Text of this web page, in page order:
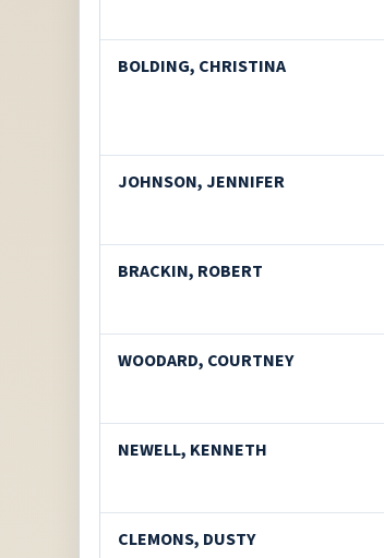
BOLDING, CHRISTINA
JOHNSON, JENNIFER
BRACKIN, ROBERT
WOODARD, COURTNEY
NEWELL, KENNETH
CLEMONS, DUSTY